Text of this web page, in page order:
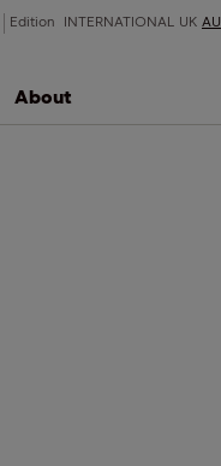
Edition INTERNATIONAL UK AU
About